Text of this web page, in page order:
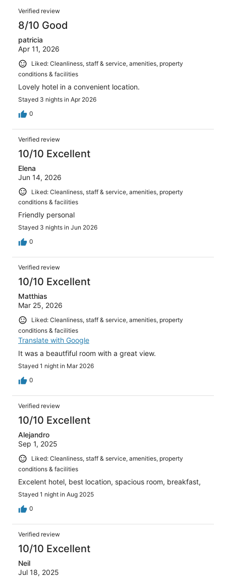
reviews
1001
reviews
Reviews
Verified review
8/10 Good
patricia
Apr 11, 2026
Liked: Cleanliness, staff & service, amenities, property
conditions & facilities
Lovely hotel in a convenient location.
Stayed 3 nights in Apr 2026
0
Verified review
10/10 Excellent
Elena
Jun 14, 2026
Liked: Cleanliness, staff & service, amenities, property
conditions & facilities
Friendly personal
Stayed 3 nights in Jun 2026
0
Verified review
10/10 Excellent
Matthias
Mar 25, 2026
Liked: Cleanliness, staff & service, amenities, property
conditions & facilities
Translate with Google
It was a beautfiful room with a great view.
Stayed 1 night in Mar 2026
0
Verified review
10/10 Excellent
Alejandro
Sep 1, 2025
Liked: Cleanliness, staff & service, amenities, property
conditions & facilities
Excelent hotel, best location, spacious room, breakfast,
Stayed 1 night in Aug 2025
0
Verified review
10/10 Excellent
Neil
Jul 18, 2025